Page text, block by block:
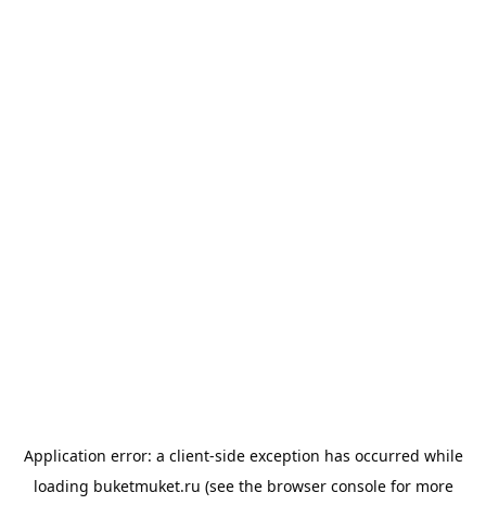
Application error: a client-side exception has occurred while
loading buketmuket.ru (see the browser consolefor more